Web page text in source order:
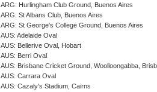
ARG: Hurlingham Club Ground, Buenos Aires
ARG: St Albans Club, Buenos Aires
ARG: St George's College Ground, Buenos Aires
AUS: Adelaide Oval
AUS: Bellerive Oval, Hobart
AUS: Berri Oval
AUS: Brisbane Cricket Ground, Woolloongabba,
AUS: Carrara Oval
AUS: Cazaly's Stadium, Cairns